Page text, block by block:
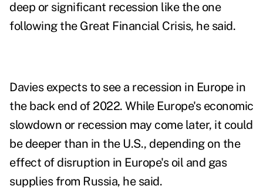
deep or significant recession like the one
following the Great Financial Crisis, he said.
Davies expects to see a recession in Europe in
the back end of 2022. While Europe's economic
slowdown or recession may come later, it could
be deeper than in the U.S., depending on the
effect of disruption in Europe's oil and gas
supplies from Russia, he said.